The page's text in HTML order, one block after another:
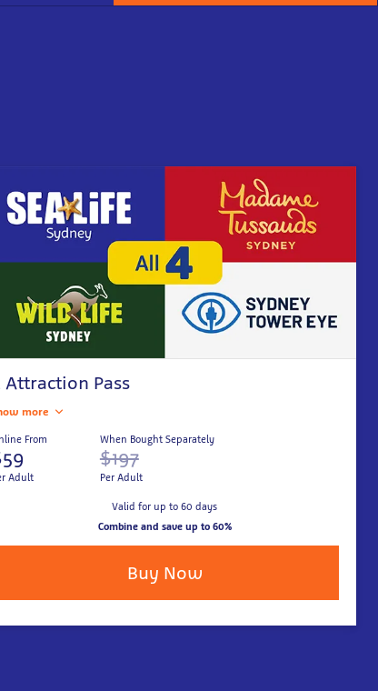
Attraction Pass
more
From
Adult
When Bought Separately
$197
Per Adult
Valid for up to 60 days
Combine and save up to 60%
Buy Now